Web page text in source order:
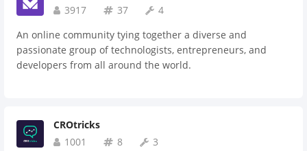
3917
37
4
An online community tying together a diverse and
passionate group of technologists, entrepreneurs, and
developers from all around the world.
CROtricks
1001
8
3